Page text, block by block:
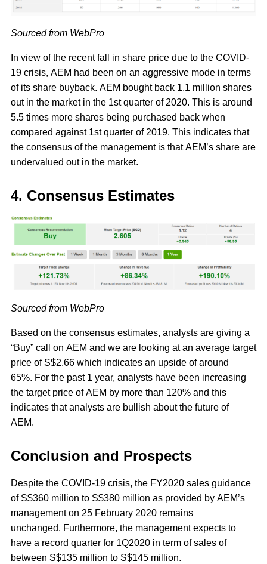
Sourced from WebPro
In view of the recent fall in share price due to the COVID-
19 crisis, AEM had been on an aggressive mode in terms
of its share buyback. AEM bought back 1.1 million shares
out in the market in the 1st quarter of 2020. This is around
5.5 times more shares being purchased back when
compared against 1st quarter of 2019. This indicates that
the consensus of the management is that AEM’s share are
undervalued out in the market.
4. Consensus Estimates
Sourced from WebPro
Based on the consensus estimates, analysts are giving a
“Buy” call on AEM and we are looking at an average target
price of S$2.66 which indicates an upside of around
65%. For the past 1 year, analysts have been increasing
the target price of AEM by more than 120% and this
indicates that analysts are bullish about the future of
AEM.
Conclusion and Prospects
Despite the COVID-19 crisis, the FY2020 sales guidance
of S$360 million to S$380 million as provided by AEM’s
management on 25 February 2020 remains
unchanged. Furthermore, the management expects to
have a record quarter for 1Q2020 in term of sales of
between S$135 million to S$145 million.